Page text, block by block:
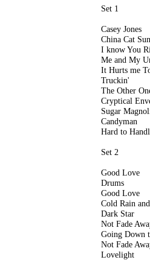
Set 1
Casey Jones
China Cat
I know You
Me and My
It Hurts me
Truckin'
The Other
Cryptical
Sugar
Candyman
Hard to
Set 2
Good Love
Drums
Good Love
Cold Rain
Dark Star
Not Fade
Going Down
Not Fade
Lovelight